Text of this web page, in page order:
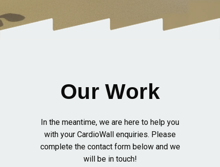
Our Work
In the meantime, we are here to help you
with your CardioWall enquiries. Please
complete the contact form below and we
will be in touch!